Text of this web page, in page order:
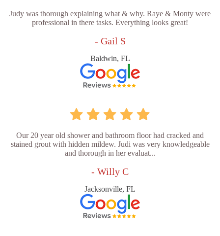
Judy was thorough explaining what & why. Raye & Monty were
professional in there tasks. Everything looks great!
- Gail S
Baldwin, FL
Our 20 year old shower and bathroom floor had cracked and
stained grout with hidden mildew. Judi was very knowledgeable
and thorough in her evaluat...
- Willy C
Jacksonville, FL